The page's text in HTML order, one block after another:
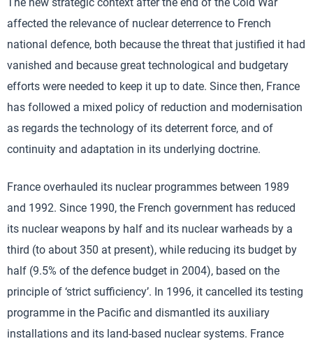
affected the relevance of nuclear deterrence to French
national defence, both because the threat that justified it had
vanished and because great technological and budgetary
efforts were needed to keep it up to date. Since then, France
has followed a mixed policy of reduction and modernisation
as regards the technology of its deterrent force, and of
continuity and adaptation in its underlying doctrine.
France overhauled its nuclear programmes between 1989
and 1992. Since 1990, the French government has reduced
its nuclear weapons by half and its nuclear warheads by a
third (to about 350 at present), while reducing its budget by
half (9.5% of the defence budget in 2004), based on the
principle of ‘strict sufficiency’. In 1996, it cancelled its testing
programme in the Pacific and dismantled its auxiliary
installations and its land-based nuclear systems. France